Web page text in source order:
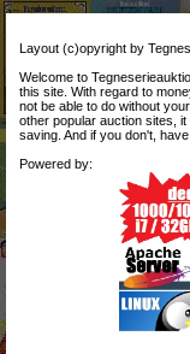
Layout (c)opyright by
Welcome to
this site. With regard to
not be able to do without
other popular auction sites,
saving. And if you don't,
Powered by: